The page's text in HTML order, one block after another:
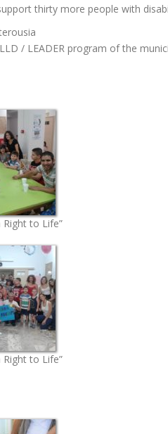
thirty more people with
/ LEADER program of the
to Life”
to Life”